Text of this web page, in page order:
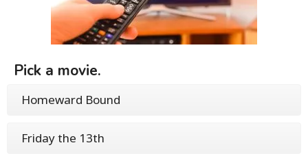
Pick a movie.
Homeward Bound
Friday the 13th